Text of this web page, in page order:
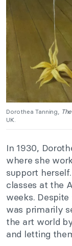
Dorothea Tanning,
UK.
In 1930,
where she
support
classes at the
weeks.
was primarily
the art world
and letting